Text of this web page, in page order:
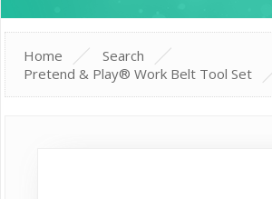
Home
Search
Pretend & Play® Work Belt Tool Set